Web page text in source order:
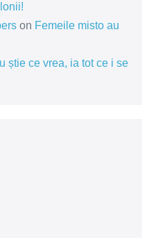
on Femeile misto au
știe ce vrea, ia tot ce i se